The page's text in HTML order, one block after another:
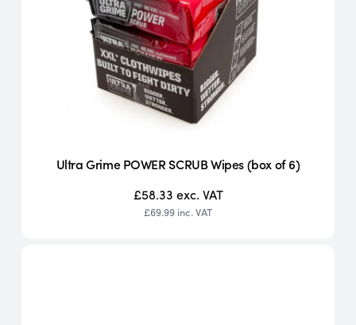
Ultra Grime POWER SCRUB Wipes (box of 6)
£58.33 exc. VAT
£69.99 inc. VAT